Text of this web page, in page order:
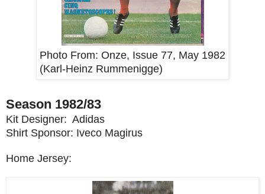
Photo From: Onze, Issue 77, May 1982
(Karl-Heinz Rummenigge)
Season 1982/83
Kit Designer: Adidas
Shirt Sponsor: Iveco Magirus
Home Jersey: